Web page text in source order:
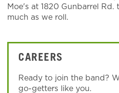
Moe's at 1820 Gunbarrel Rd.
much as we roll.
CAREERS
Ready to join the band?
go-getters like you.